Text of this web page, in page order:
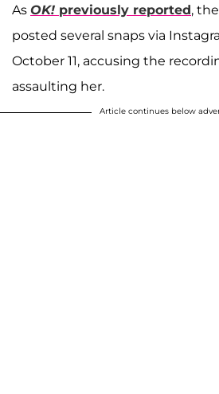
As OK! previously reported,
posted several snaps via
October 11, accusing the
assaulting her.
Article continues below